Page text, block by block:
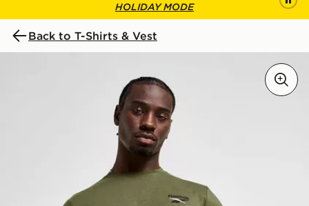
HOLIDAY MODE
Back to T-Shirts & Vest